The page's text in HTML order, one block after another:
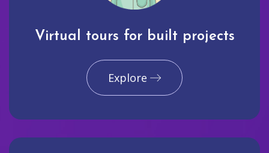
Virtual tours for built projects
Explore